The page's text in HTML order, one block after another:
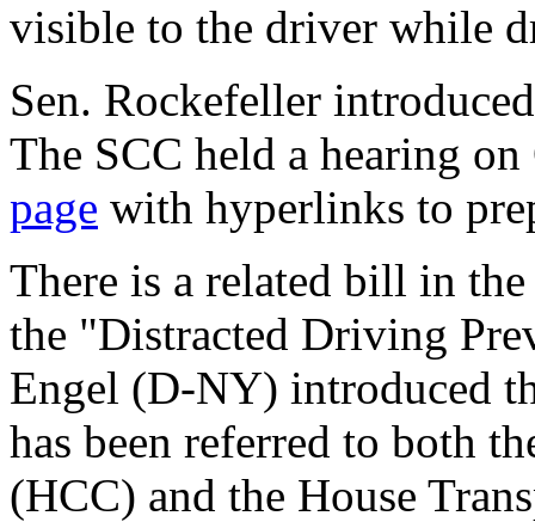
visible to the driver while
Sen. Rockefeller
The SCC held a hearing
page with hyperlinks to
There is a related bill in
the "Distracted Driving
Engel (D-NY) introduced
has been referred to both
(HCC) and the House